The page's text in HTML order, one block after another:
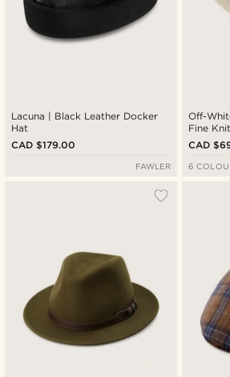
Lacuna | Black Leather Docker
Hat
CAD $179.00
FAWLER
Off-
Fine
CAD
6